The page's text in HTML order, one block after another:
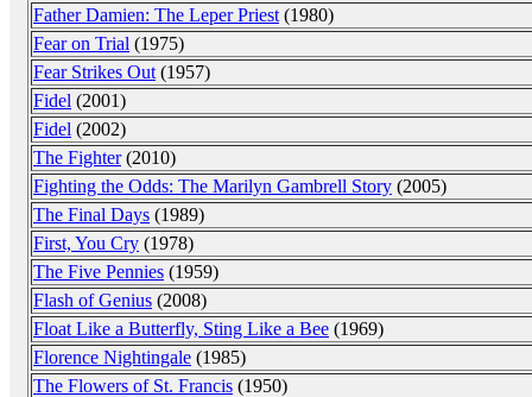
Father Damien: The Leper Priest (1980)
Fear on Trial (1975)
Fear Strikes Out (1957)
Fidel (2001)
Fidel (2002)
The Fighter(2010)
Fighting the Odds: The Marilyn Gambrell Story (2005)
The Final Days (1989)
First, You Cry (1978)
The Five Pennies (1959)
Flash of Genius (2008)
Float Like a Butterfly, Sting Like a Bee (1969)
Florence Nightingale (1985)
The Flowers of St. Francis (1950)